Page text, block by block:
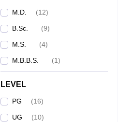
M.D. (12)
B.Sc. (9)
M.S. (4)
M.B.B.S. (1)
LEVEL
PG (16)
UG (10)